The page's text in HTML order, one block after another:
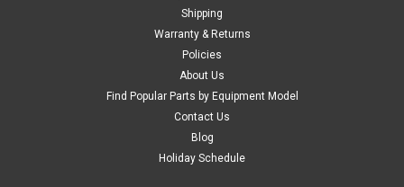
Shipping
Warranty & Returns
Policies
About Us
Find Popular Parts by Equipment Model
Contact Us
Blog
Holiday Schedule